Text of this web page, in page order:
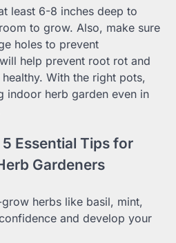
least 6-8 inches deep to
to grow. Also, make sure
holes to prevent
help prevent root rot and
With the right pots,
indoor herb garden even in
Essential Tips for
Gardeners
herbs like basil, mint,
and develop your